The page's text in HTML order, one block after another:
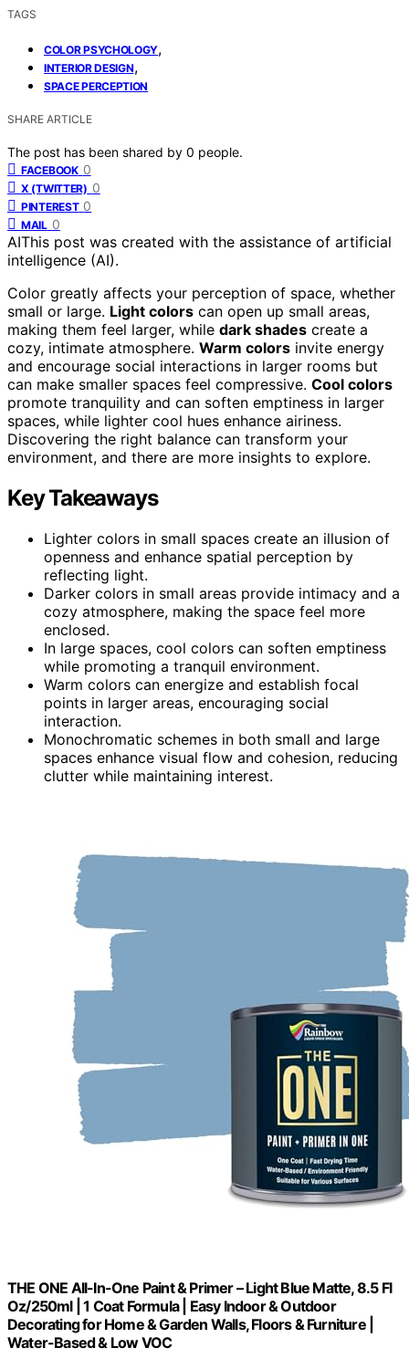
TAGS
COLOR PSYCHOLOGY,
INTERIOR DESIGN,
SPACE PERCEPTION
SHARE ARTICLE
The post has been shared by 0 people.
FACEBOOK 0
X (TWITTER) 0
PINTEREST 0
MAIL 0
AIThis post was created with the assistance of artificial
intelligence (AI).
Color greatly affects your perception of space, whether
small or large. Light colors can open up small areas,
making them feel larger, while dark shades create a
cozy, intimate atmosphere. Warm colors invite energy
and encourage social interactions in larger rooms but
can make smaller spaces feel compressive. Cool colors
promote tranquility and can soften emptiness in larger
spaces, while lighter cool hues enhance airiness.
Discovering the right balance can transform your
environment, and there are more insights to explore.
Key Takeaways
Lighter colors in small spaces create an illusion of
openness and enhance spatial perception by
reflecting light.
Darker colors in small areas provide intimacy and a
cozy atmosphere, making the space feel more
enclosed.
In large spaces, cool colors can soften emptiness
while promoting a tranquil environment.
Warm colors can energize and establish focal
points in larger areas, encouraging social
interaction.
Monochromatic schemes in both small and large
spaces enhance visual flow and cohesion, reducing
clutter while maintaining interest.
THE ONE All-In-One Paint & Primer – Light Blue Matte, 8.5 Fl
Oz/250ml | 1 Coat Formula | Easy Indoor & Outdoor
Decorating for Home & Garden Walls, Floors & Furniture |
Water-Based & Low VOC